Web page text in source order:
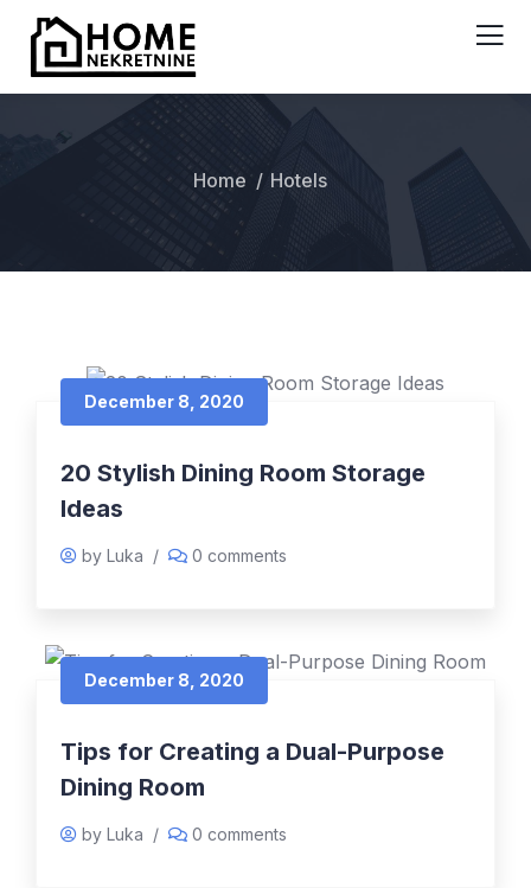
Home Hotels
December 8, 2020
20 Stylish Dining Room Storage
Ideas
by Luka / 0 comments
December 8, 2020
Tips for Creating a Dual-Purpose
Dining Room
by Luka / 0 comments